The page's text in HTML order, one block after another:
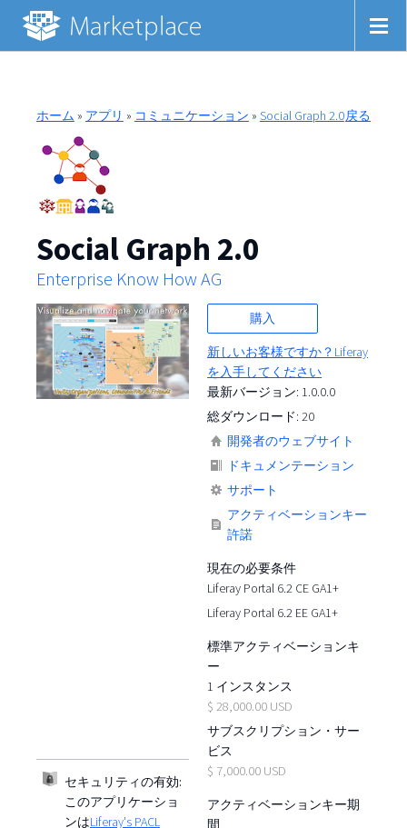
ホーム » アプリ » コミュニケーション » Social Graph 2.0戻る
Social Graph 2.0
Enterprise Know How AG
購入
新しいお客様ですか？Liferay
を入手してください
最新バージョン: 1.0.0.0
総ダウンロード: 20
開発者のウェブサイト
ドキュメンテーション
サポート
アクティベーションキー
許諾
現在の必要条件
Liferay Portal 6.2 CE GA1+
Liferay Portal 6.2 EE GA1+
標準アクティベーションキ
ー
1 インスタンス
$ 28,000.00 USD
サブスクリプション・サー
ビス
$ 7,000.00 USD
アクティベーションキー期
間
セキュリティの有効:
このアプリケーショ
ンはLiferay's PACL